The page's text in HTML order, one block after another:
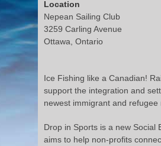
Location
Nepean Sailing Club
3259 Carling Avenue
Ottawa, Ontario
Ice Fishing like a Canadian!
support the integration and
newest immigrant and refugee
Drop in Sports is a new Social
aims to help non-profits